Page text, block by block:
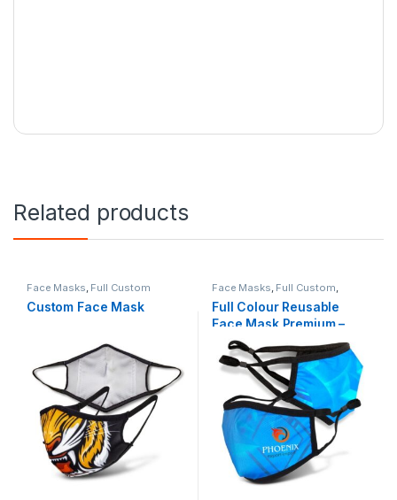
Related products
Face Masks, Full Custom
Custom Face Mask
Face Masks, Full Custom,
Full Colour Reusable
Face Mask Premium –
Indent